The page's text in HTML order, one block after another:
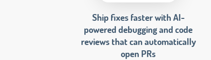
Ship fixes faster with AI-
powered debugging and code
reviews that can automatically
open PRs